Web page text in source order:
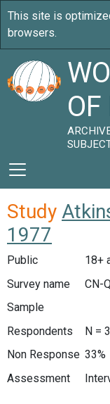
Study
1977
Public
18+
Survey name
CN-
Sample
Respondents
N =
Non Response 33%
Assessment